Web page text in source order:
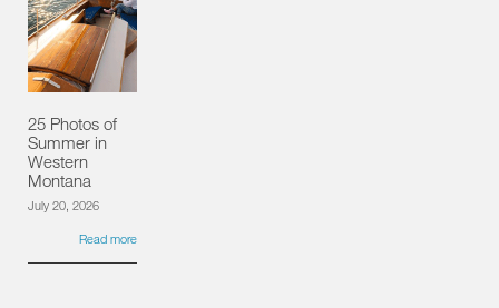
25 Photos of
Summer in
Western
Montana
July 20, 2026
Read more